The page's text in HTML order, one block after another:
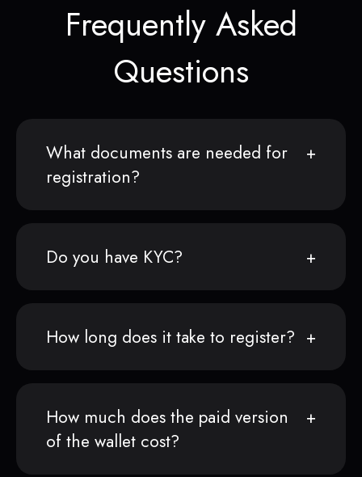
Frequently Asked
Questions
What documents are needed for
registration?
Do you have KYC?
How long does it take to register?
How much does the paid version
of the wallet cost?